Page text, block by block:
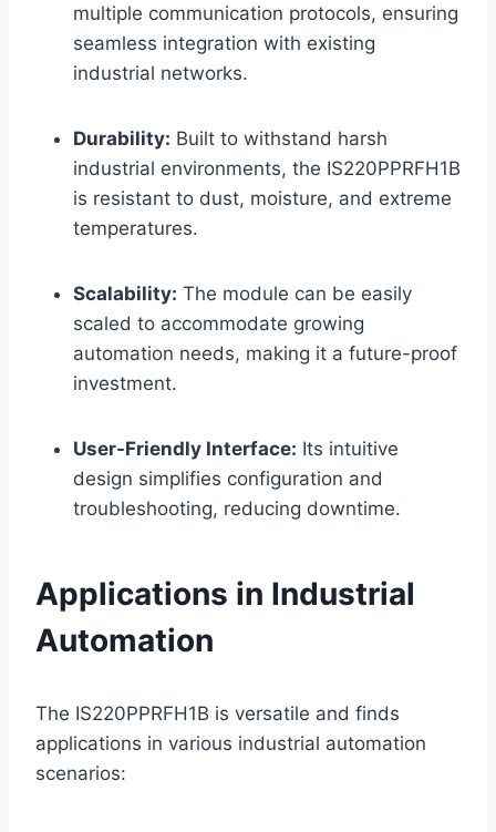
multiple communication protocols, ensuring
seamless integration with existing
industrial networks.
Durability: Built to withstand harsh
industrial environments, the IS220PPRFH1B
is resistant to dust, moisture, and extreme
temperatures.
Scalability: The module can be easily
scaled to accommodate growing
automation needs, making it a future-proof
investment.
User-Friendly Interface: Its intuitive
design simplifies configuration and
troubleshooting, reducing downtime.
Applications in Industrial
Automation
The IS220PPRFH1B is versatile and finds
applications in various industrial automation
scenarios: